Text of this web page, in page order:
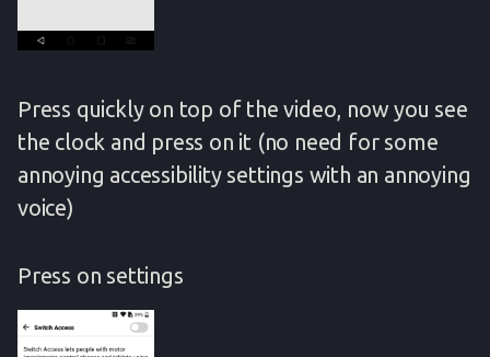
Press quickly on top of the video, now you see
the clock and press on it (no need for some
annoying accessibility settings with an annoying
voice)
Press on settings